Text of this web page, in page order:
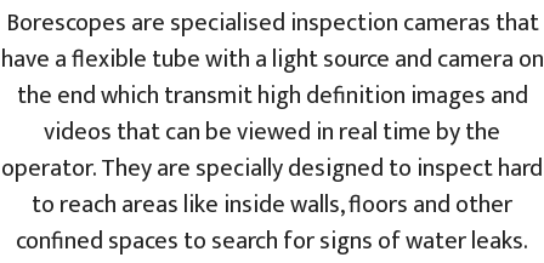
Borescopes are specialised inspection cameras that
have a flexible tube with a light source and camera on
the end which transmit high definition images and
videos that can be viewed in real time by the
operator. They are specially designed to inspect hard
to reach areas like inside walls, floors and other
confined spaces to search for signs of water leaks.